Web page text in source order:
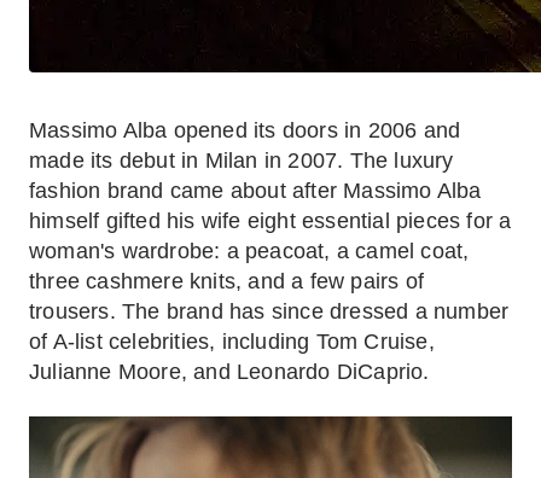
Massimo Alba opened its doors in 2006 and
made its debut in Milan in 2007. The luxury
fashion brand came about after Massimo Alba
himself gifted his wife eight essential pieces for a
woman's wardrobe: a peacoat, a camel coat,
three cashmere knits, and a few pairs of
trousers. The brand has since dressed a number
of A-list celebrities, including Tom Cruise,
Julianne Moore, and Leonardo DiCaprio.